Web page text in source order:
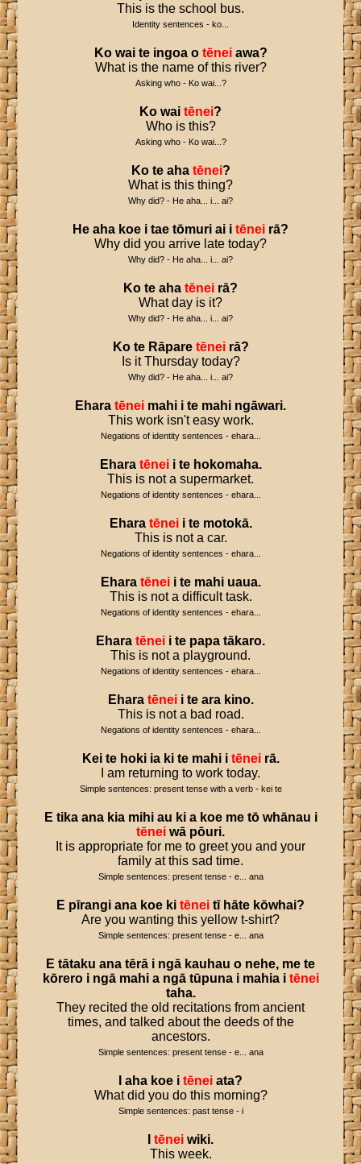
This is the school bus.
Identity sentences - ko...
Ko wai te ingoa o tēnei awa?
What is the name of this river?
Asking who - Ko wai...?
Ko wai tēnei?
Who is this?
Asking who - Ko wai...?
Ko te aha tēnei?
What is this thing?
Why did? - He aha... i... ai?
He aha koe i tae tōmuri ai i tēnei rā?
Why did you arrive late today?
Why did? - He aha... i... ai?
Ko te aha tēnei rā?
What day is it?
Why did? - He aha... i... ai?
Ko te Rāpare tēnei rā?
Is it Thursday today?
Why did? - He aha... i... ai?
Ehara tēnei mahi i te mahi ngāwari.
This work isn't easy work.
Negations of identity sentences - ehara...
Ehara tēnei i te hokomaha.
This is not a supermarket.
Negations of identity sentences - ehara...
Ehara tēnei i te motokā.
This is not a car.
Negations of identity sentences - ehara...
Ehara tēnei i te mahi uaua.
This is not a difficult task.
Negations of identity sentences - ehara...
Ehara tēnei i te papa tākaro.
This is not a playground.
Negations of identity sentences - ehara...
Ehara tēnei i te ara kino.
This is not a bad road.
Negations of identity sentences - ehara...
Kei te hoki ia ki te mahi i tēnei rā.
I am returning to work today.
Simple sentences: present tense with a verb - kei te
E tika ana kia mihi au ki a koe me tō whānau i
tēnei wā pōuri.
It is appropriate for me to greet you and your
family at this sad time.
Simple sentences: present tense - e... ana
E pīrangi ana koe ki tēnei tī hāte kōwhai?
Are you wanting this yellow t-shirt?
Simple sentences: present tense - e... ana
E tātaku ana tērā i ngā kauhau o nehe, me te
kōrero i ngā mahi a ngā tūpuna i mahia i tēnei
taha.
They recited the old recitations from ancient
times, and talked about the deeds of the
ancestors.
Simple sentences: present tense - e... ana
aha koe i tēnei ata?
What did you do this morning?
Simple sentences: past tense - i
tēnei wiki.
This week.